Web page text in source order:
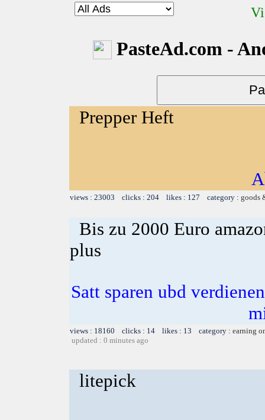
PasteAd.com -
Prepper Heft
views : 23003 clicks : 204 likes : 127 category : goods
Bis zu 2000 Euro
plus
Satt sparen ubd
views : 18160 clicks : 14 likes : 13 category : earning
updated : 0 minutes ago
litepick